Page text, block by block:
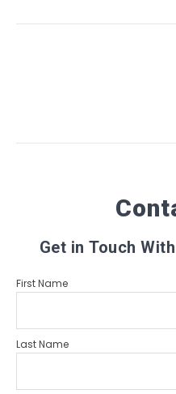
Get in Touch
First Name
Last Name